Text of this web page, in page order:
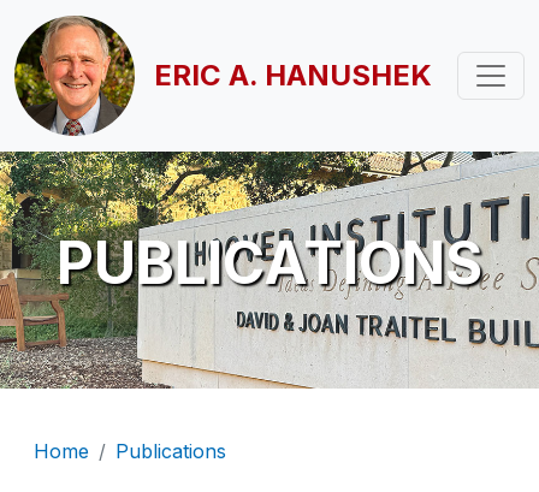
Skip to main content
ERIC A. HANUSHEK
PUBLICATIONS
Breadcrumb
Home Publications